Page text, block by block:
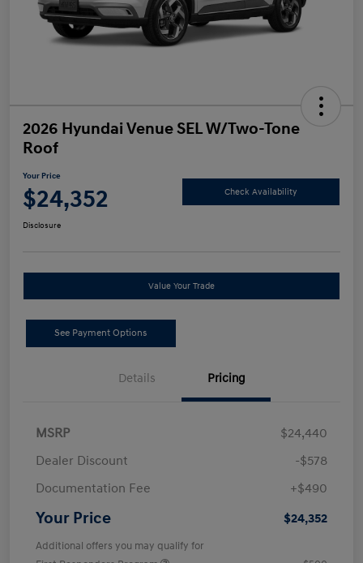
2026 Hyundai Venue SEL W/Two-Tone
Roof
Your Price
$24,352 Check Availability
Disclosure
Value Your Trade
See Payment Options
Details Pricing
MSRP
$24,440
Dealer Discount
-$578
Documentation Fee
+$490
Your Price $24,352
Additional offers you may qualify for